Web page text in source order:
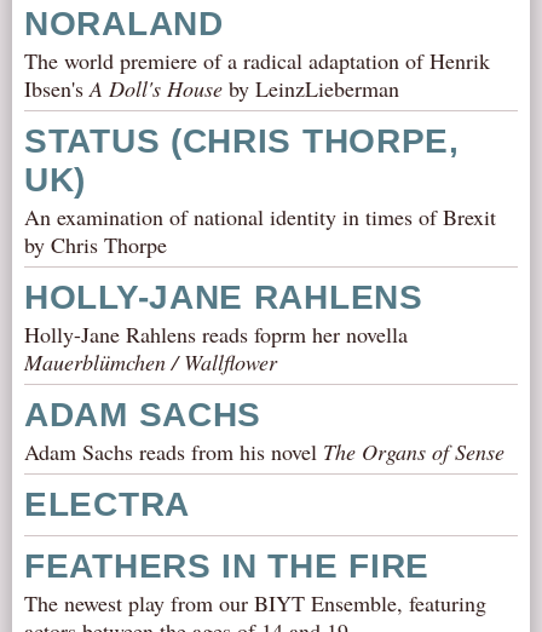
NORALAND
The world premiere of a radical adaptation of Henrik
Ibsen'sA Doll's House by LeinzLieberman
STATUS (CHRIS THORPE,
UK)
An examination of national identity in times of Brexit
by Chris Thorpe
HOLLY-JANE RAHLENS
Holly-Jane Rahlens reads foprm her novella
Mauerblümchen / Wallflower
ADAM SACHS
Adam Sachs reads from his novel The Organs of Sense
ELECTRA
FEATHERS IN THE FIRE
The newest play from our BIYT Ensemble, featuring